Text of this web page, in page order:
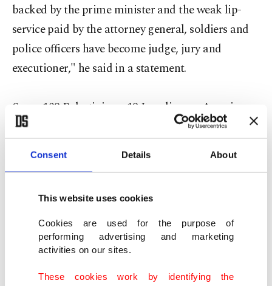
Consent Details About
This website uses cookies
Cookies are used for the purpose of
performing advertising and marketing
activities on our sites.
These cookies work by identifying the
backed by the prime minister and the weak lip-
service paid by the attorney general, soldiers and
police officers have become judge, jury and
executioner," he said in a statement.
Some 108 Palestinians, 18 Israelis, one American
and an Eritrean have been killed since October 1,
in the worst spell of street violence in Israel and
Israel says the vast majority of Palestinians killed
are attackers, who were shot in 124 stabbings,
shootings and car ramming against Israeli